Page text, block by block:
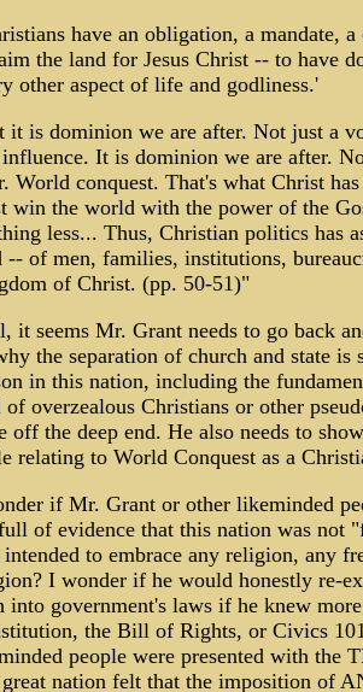
have an obligation, a mandate,
the land for Jesus Christ -- to have
other aspect of life and godliness.'
it is dominion we are after. Not just a
It is dominion we are after.
World conquest. That's what Christ
win the world with the power of the
less... Thus, Christian politics has
-- of men, families, institutions,
of Christ. (pp. 50-51)"
it seems Mr. Grant needs to go back
the separation of church and state
in this nation, including the
of overzealous Christians or other
off the deep end. He also needs to
relating to World Conquest as a
if Mr. Grant or other likeminded
of evidence that this nation was not
intended to embrace any religion, any
I wonder if he would honestly re-
into government's laws if he knew
the Bill of Rights, or Civics
people were presented with the
nation felt that the imposition of